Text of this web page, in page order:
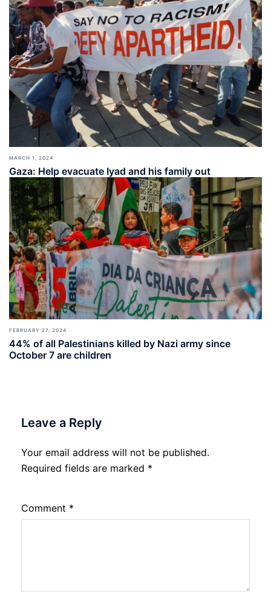
MARCH 1, 2024
Gaza: Help evacuate Iyad and his family out
FEBRUARY 27, 2024
44% of all Palestinians killed by Nazi army since
October 7 are children
Leave a Reply
Your email address will not be published.
Required fields are marked *
Comment *